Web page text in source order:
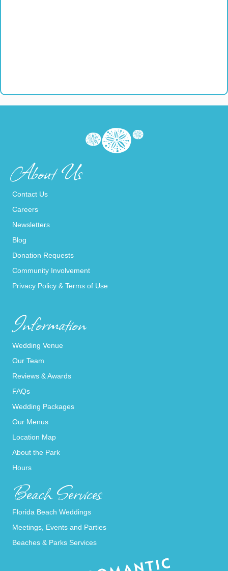
About Us
Contact Us
Careers
Newsletters
Blog
Donation Requests
Community Involvement
Privacy Policy & Terms of Use
Information
Wedding Venue
Our Team
Reviews & Awards
FAQs
Wedding Packages
Our Menus
Location Map
About the Park
Hours
Beach Services
Florida Beach Weddings
Meetings, Events and Parties
Beaches & Parks Services